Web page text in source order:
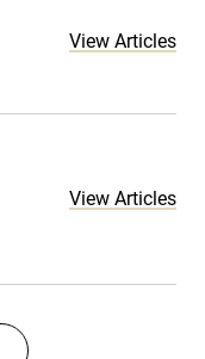
View Articles
View Articles